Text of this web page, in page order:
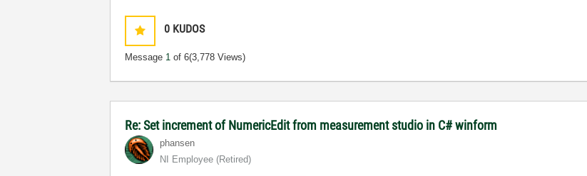
0 KUDOS
Message 1 of 6(3,778 Views)
Re: Set increment of NumericEdit from measurement studio in C# winform
phansen
NI Employee (retired)